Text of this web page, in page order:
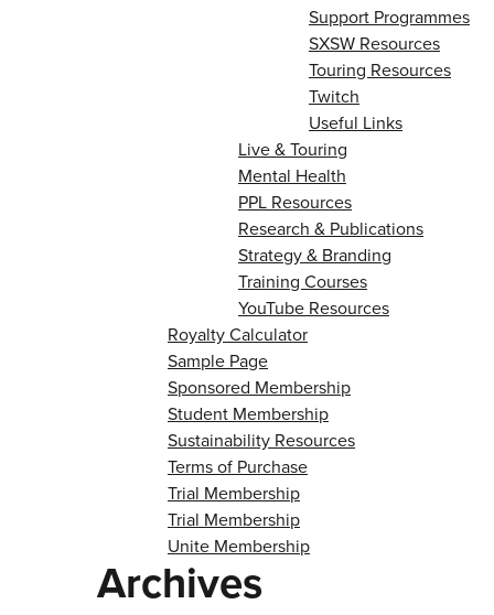
Support Programmes
SXSW Resources
Touring Resources
Twitch
Useful Links
Live & Touring
Mental Health
PPL Resources
Research & Publications
Strategy & Branding
Training Courses
YouTube Resources
Royalty Calculator
Sample Page
Sponsored Membership
Student Membership
Sustainability Resources
Terms of Purchase
Trial Membership
Trial Membership
Unite Membership
Archives